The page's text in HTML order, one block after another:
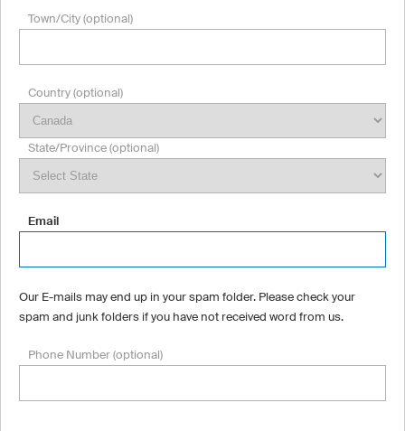
Town/City (optional)
Country (optional)
State/Province (optional)
Email
Our E-mails may end up in your spam folder. Please check your
spam and junk folders if you have not received word from us.
Phone Number (optional)